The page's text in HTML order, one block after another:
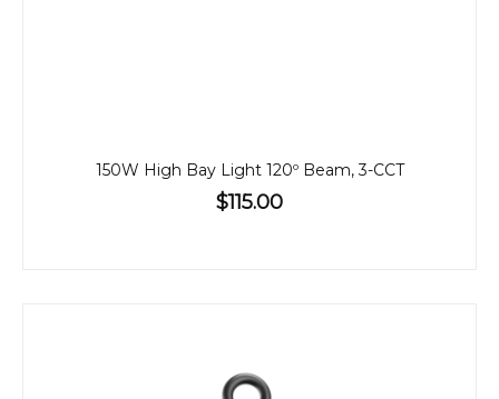
150W High Bay Light 120º Beam, 3-CCT
$115.00